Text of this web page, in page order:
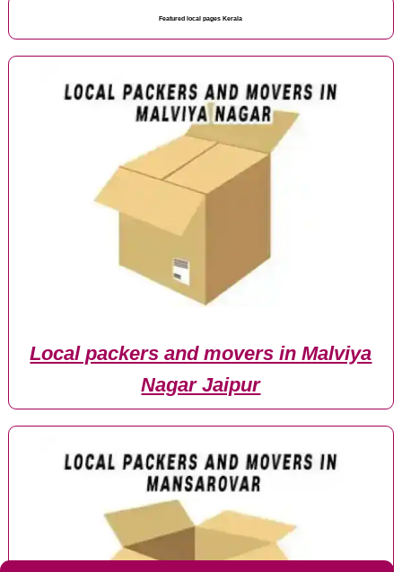
Featured local pages Kerala
Local packers and movers in Malviya
Nagar Jaipur